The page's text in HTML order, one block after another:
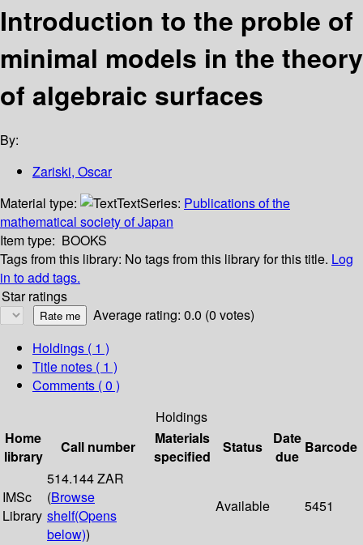
Introduction to the proble of
minimal models in the theory
of algebraic surfaces
By:
Zariski, Oscar
Material type:
TextSeries: Publications of the
mathematical society of Japan
Item type: BOOKS
Tags from this library: No tags from this library for this title. Log
in to add tags.
Star ratings
Average rating: 0.0 (0 votes)
Holdings ( 1 )
Title notes ( 1 )
Comments ( 0 )
Holdings
Home
library
Call number
Materials
specified
Status
Date
due
Barcode
IMSc
Library
514.144 ZAR
(Browse
shelf(Opens
below))
Available 5451